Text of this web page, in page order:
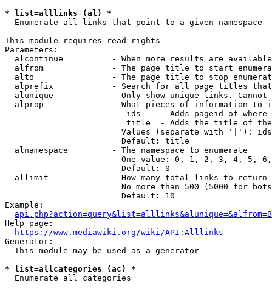
* list=alllinks (al) *
  Enumerate all links that point to a given namespace
This module requires read rights
Parameters:
alcontinue          - When more results are
alfrom              - The page title to start
alto                - The page title to stop
alprefix            - Search for all page titles
alunique            - Only show unique links.
alprop              - What pieces of information to
ids    - Adds pageid of
title  - Adds the title of
Values (separate with '|'):
                        Default: title
  alnamespace         - The namespace to enumerate
One value: 0, 1, 2, 3, 4, 5,
                        Default: 0
  allimit             - How many total links to return
No more than 500 (5000 for
                        Default: 10
Example:
api.php?action=query&list=alllinks&alunique=&alfrom=B
Help page:
https://www.mediawiki.org/wiki/API:Alllinks
Generator:
  This module may be used as a generator
* list=allcategories (ac) *
  Enumerate all categories